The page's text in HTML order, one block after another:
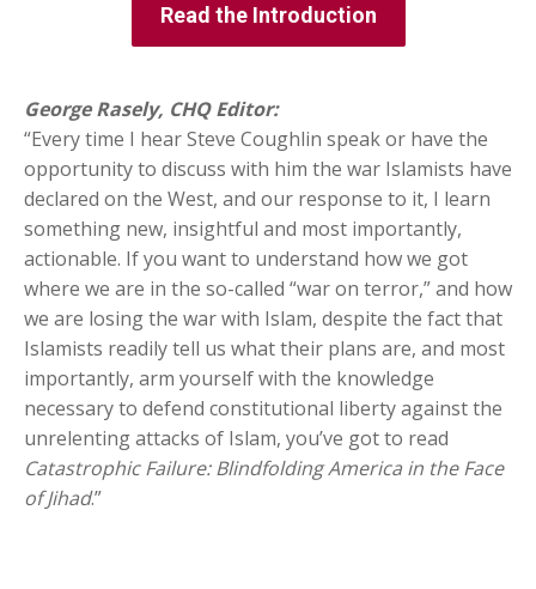
Read the Introduction
George Rasely, CHQ Editor:
“Every time I hear Steve Coughlin speak or have the
opportunity to discuss with him the war Islamists have
declared on the West, and our response to it, I learn
something new, insightful and most importantly,
actionable. If you want to understand how we got
where we are in the so-called “war on terror,” and how
we are losing the war with Islam, despite the fact that
Islamists readily tell us what their plans are, and most
importantly, arm yourself with the knowledge
necessary to defend constitutional liberty against the
unrelenting attacks of Islam, you’ve got to read
Catastrophic Failure: Blindfolding America in the Face
of Jihad.”